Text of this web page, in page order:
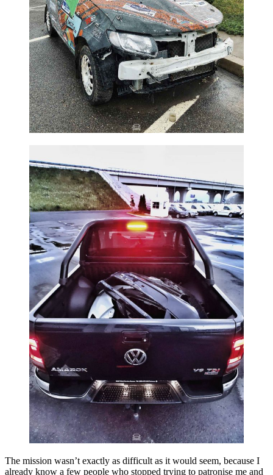
The mission wasn’t exactly as difficult as it would seem, because I
already know a few people who stopped trying to patronise me and